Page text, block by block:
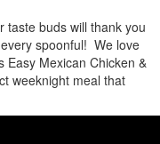
taste buds will thank you
spoonful! We love
Easy Mexican Chicken &
weeknight meal that